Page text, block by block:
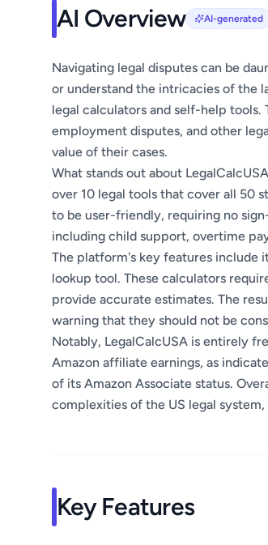
AI Overview AI-generated
Navigating legal disputes can be
or understand the intricacies of the
legal calculators and self-help
employment disputes, and other
value of their cases.
What stands out about
over 10 legal tools that cover all 50
to be user-friendly, requiring no
including child support, overtime
The platform's key features include
lookup tool. These calculators
provide accurate estimates. The
warning that they should not be
Notably, LegalCalcUSA is entirely
Amazon affiliate earnings, as
of its Amazon Associate status.
complexities of the US legal
Key Features